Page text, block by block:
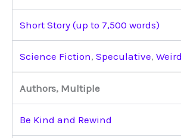
Short Story (up to 7,500 words)
Science Fiction, Speculative, Weird
Authors, Multiple
Be Kind and Rewind